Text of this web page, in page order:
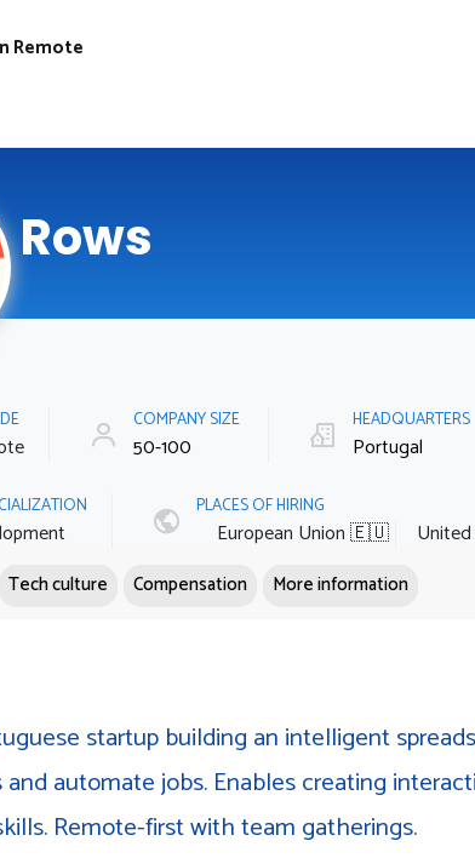
Remote
Rows
COMPANY SIZE
50-100
HEADQUARTERS
Portugal
PLACES OF HIRING
European Union 🇪🇺
Tech culture Compensation More information
startup building an intelligent
automate jobs. Enables creating
Remote-first with team gatherings.